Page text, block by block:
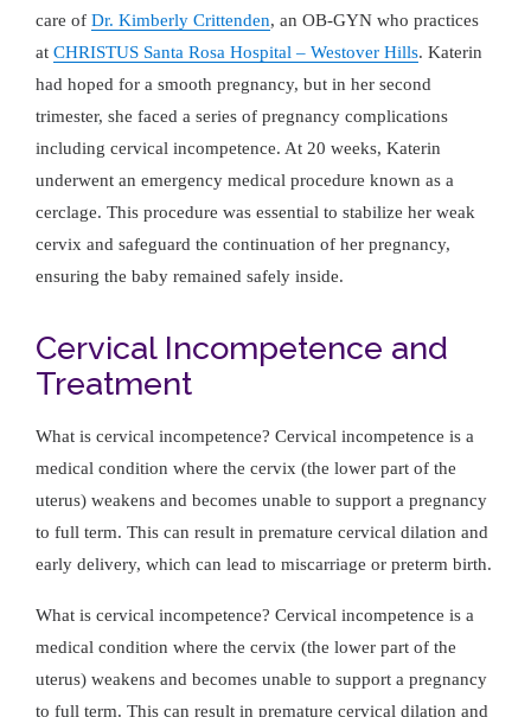
care of Dr. Kimberly Crittenden, an OB-GYN who practices
at CHRISTUS Santa Rosa Hospital – Westover Hills. Katerin
had hoped for a smooth pregnancy, but in her second
trimester, she faced a series of pregnancy complications
including cervical incompetence. At 20 weeks, Katerin
underwent an emergency medical procedure known as a
cerclage. This procedure was essential to stabilize her weak
cervix and safeguard the continuation of her pregnancy,
ensuring the baby remained safely inside.
Cervical Incompetence and
Treatment
What is cervical incompetence? Cervical incompetence is a
medical condition where the cervix (the lower part of the
uterus) weakens and becomes unable to support a pregnancy
to full term. This can result in premature cervical dilation and
early delivery, which can lead to miscarriage or preterm birth.
What is cervical incompetence? Cervical incompetence is a
medical condition where the cervix (the lower part of the
uterus) weakens and becomes unable to support a pregnancy
to full term. This can result in premature cervical dilation and